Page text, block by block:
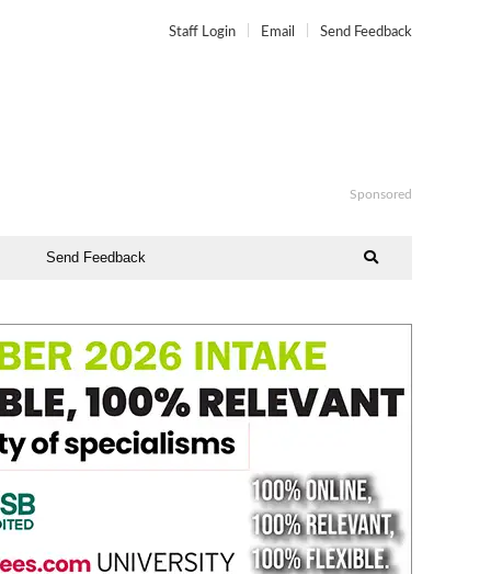
Staff Login Email Send Feedback
Sponsored
Send Feedback